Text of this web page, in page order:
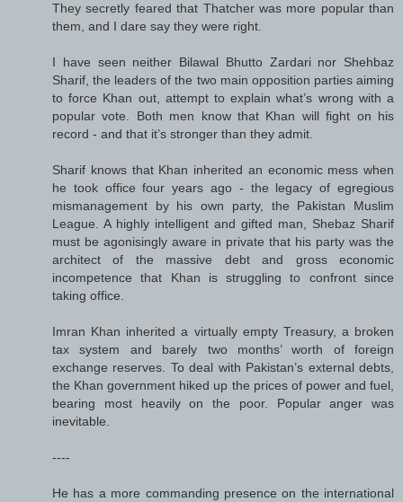
They secretly feared that Thatcher was more popular than
them, and I dare say they were right.
I have seen neither Bilawal Bhutto Zardari nor Shehbaz
Sharif, the leaders of the two main opposition parties aiming
to force Khan out, attempt to explain what’s wrong with a
popular vote. Both men know that Khan will fight on his
record - and that it’s stronger than they admit.
Sharif knows that Khan inherited an economic mess when
he took office four years ago - the legacy of egregious
mismanagement by his own party, the Pakistan Muslim
League. A highly intelligent and gifted man, Shebaz Sharif
must be agonisingly aware in private that his party was the
architect of the massive debt and gross economic
incompetence that Khan is struggling to confront since
taking office.
Imran Khan inherited a virtually empty Treasury, a broken
tax system and barely two months’ worth of foreign
exchange reserves. To deal with Pakistan’s external debts,
the Khan government hiked up the prices of power and fuel,
bearing most heavily on the poor. Popular anger was
inevitable.
----
He has a more commanding presence on the international